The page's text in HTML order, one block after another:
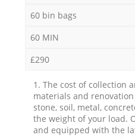
60 bin bags
60 MIN
£290
1. The cost of collection
materials and
stone, soil, metal,
the weight of your load.
and equipped with the